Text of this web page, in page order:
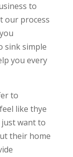
to
our process
sink simple
you every
to
like thye
want to
their home